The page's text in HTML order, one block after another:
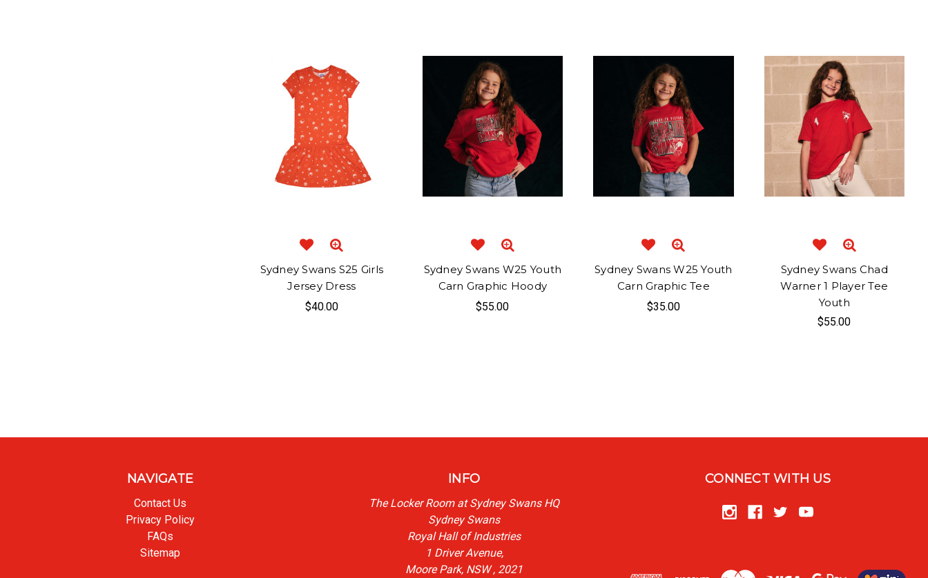
Sydney Swans S25 Girls
Jersey Dress
$40.00
Sydney Swans W25 Youth
Carn Graphic Hoody
$55.00
Sydney Swans W25 Youth
Carn Graphic Tee
$35.00
Sydney Swans Chad
Warner 1 Player Tee
Youth
$55.00
NAVIGATE
Contact Us
Privacy Policy
FAQs
Sitemap
INFO
The Locker Room at Sydney Swans HQ
Sydney Swans
Royal Hall of Industries
1 Driver Avenue,
Moore Park, NSW , 2021
CONNECT WITH US